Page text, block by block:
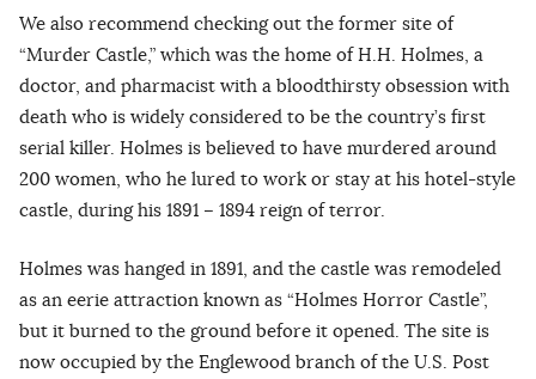
We also recommend checking out the former site of
“Murder Castle,” which was the home of H.H. Holmes, a
doctor, and pharmacist with a bloodthirsty obsession with
death who is widely considered to be the country’s first
serial killer. Holmes is believed to have murdered around
200 women, who he lured to work or stay at his hotel-style
castle, during his 1891 – 1894 reign of terror.
Holmes was hanged in 1891, and the castle was remodeled
as an eerie attraction known as “Holmes Horror Castle”,
but it burned to the ground before it opened. The site is
now occupied by the Englewood branch of the U.S. Post